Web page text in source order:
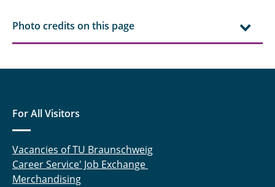
Photo credits on this page
For All Visitors
Vacancies of TU Braunschweig
Career Service' Job Exchange
Merchandising